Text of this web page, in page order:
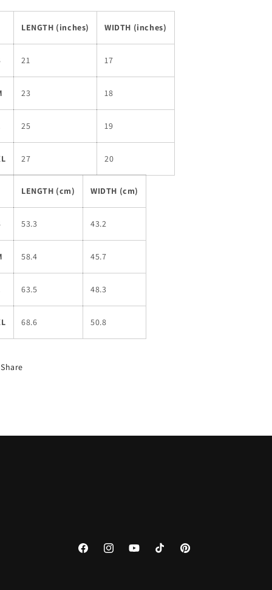
LENGTH (inches) WIDTH (inches)
21 17
23 18
25 19
27 20
LENGTH (cm) WIDTH (cm)
53.3 43.2
58.4 45.7
63.5 48.3
68.6 50.8
Share
FacebookInstagramYouTubeTikTok Pinterest